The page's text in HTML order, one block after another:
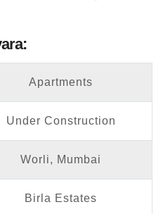
Apartments
Under Construction
Worli, Mumbai
Birla Estates